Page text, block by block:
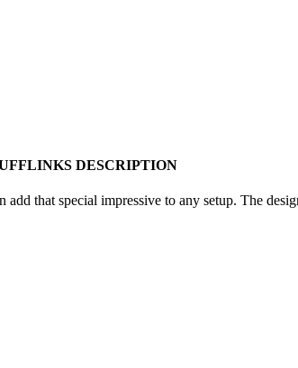
DESCRIPTION
that special impressive to any setup. The